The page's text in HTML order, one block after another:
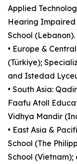
Applied
Hearing
School (Lebanon).
• Europe &
(Türkiye);
and Istedad
• South Asia:
Faafu Atoll
Vidhya Mandir
• East Asia &
School (The
School